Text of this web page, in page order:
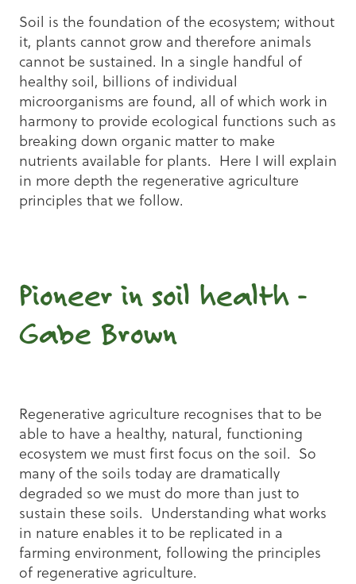
Soil is the foundation of the ecosystem; without
it, plants cannot grow and therefore animals
cannot be sustained. In a single handful of
healthy soil, billions of individual
microorganisms are found, all of which work in
harmony to provide ecological functions such as
breaking down organic matter to make
nutrients available for plants. Here I will explain
in more depth the regenerative agriculture
principles that we follow.
Pioneer in soil health -
Gabe Brown
Regenerative agriculture recognises that to be
able to have a healthy, natural, functioning
ecosystem we must first focus on the soil. So
many of the soils today are dramatically
degraded so we must do more than just to
sustain these soils. Understanding what works
in nature enables it to be replicated in a
farming environment, following the principles
of regenerative agriculture.